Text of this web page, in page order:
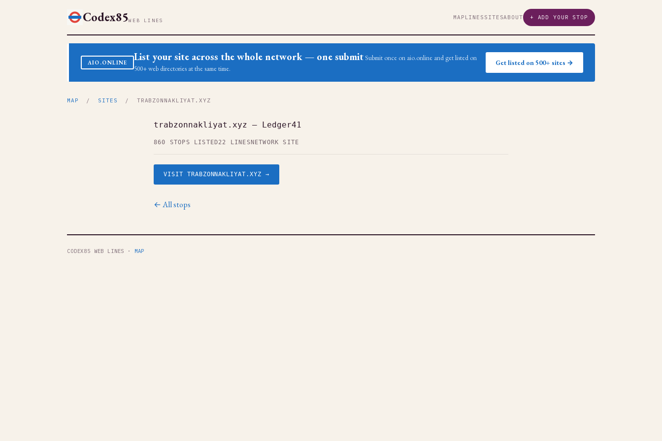
Codex85WEB LINES MAP LINES SITESABOUT + ADD YOUR STOP
AIO.ONLINE List your site across the whole network — one submit Submit once on aio.online and get listed on
500+ web directories at the same time.
Get listed on 500+ sites →
MAP / SITES / TRABZONNAKLIYAT.XYZ
trabzonnakliyat.xyz — Ledger41
860 STOPS LISTED22 LINES NETWORK SITE
VISIT TRABZONNAKLIYAT.XYZ →
← All stops
CODEX85 WEB LINES · MAP